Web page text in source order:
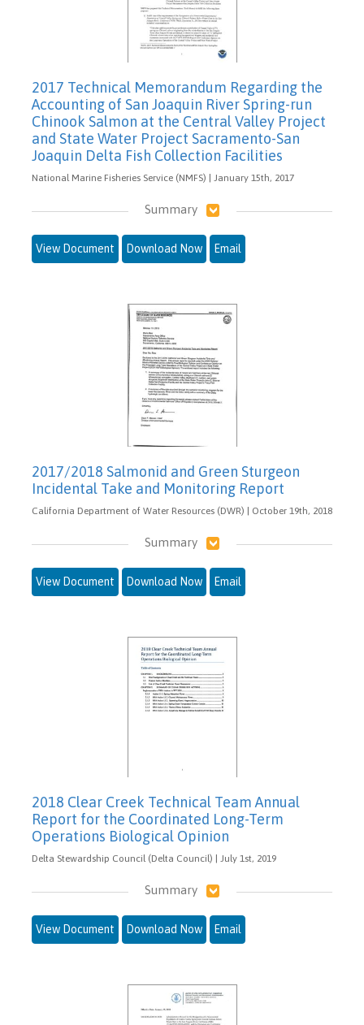
2017 Technical Memorandum Regarding the
Accounting of San Joaquin River Spring-run
Chinook Salmon at the Central Valley Project
and State Water Project Sacramento-San
Joaquin Delta Fish Collection Facilities
National Marine Fisheries Service (NMFS) | January 15th, 2017
Summary
View Document Download Now Email
2017/2018 Salmonid and Green Sturgeon
Incidental Take and Monitoring Report
California Department of Water Resources (DWR) | October 19th, 2018
Summary
View Document Download Now Email
2018 Clear Creek Technical Team Annual
Report for the Coordinated Long-Term
Operations Biological Opinion
Delta Stewardship Council (Delta Council) | July 1st, 2019
Summary
View Document Download Now Email